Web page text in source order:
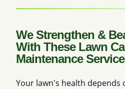
We Strengthen &
With These Lawn
Maintenance
Your lawn's health depends